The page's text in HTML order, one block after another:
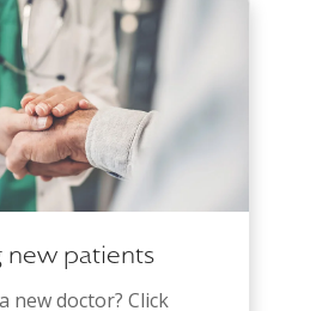
new patients
new doctor? Click